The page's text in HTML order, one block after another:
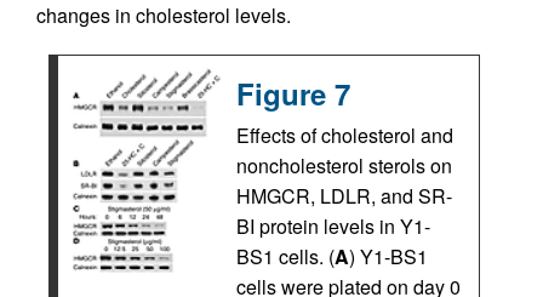
changes in cholesterol levels.
Figure 7
Effects of cholesterol and
noncholesterol sterols on
HMGCR, LDLR, and SR-
BI protein levels in Y1-
BS1 cells. (A) Y1-BS1
cells were plated on day 0